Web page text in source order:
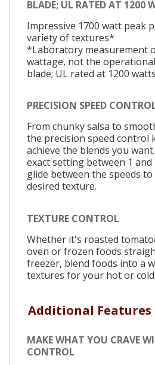
BLADE; UL RATED AT 1200
Impressive 1700 watt peak
variety of textures*
*Laboratory measurement
wattage, not the
blade; UL rated at 1200
PRECISION SPEED
From chunky salsa to
the precision speed control
achieve the blends you
exact setting between 1
glide between the speeds
desired texture.
TEXTURE CONTROL
Whether it's roasted
oven or frozen foods
freezer, blend foods into a
textures for your hot or cold
Additional Features
MAKE WHAT YOU CRAVE
CONTROL